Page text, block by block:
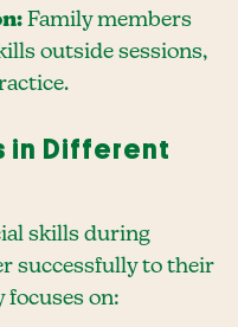
Family members
outside sessions,
in Different
skills during
successfully to their
focuses on: